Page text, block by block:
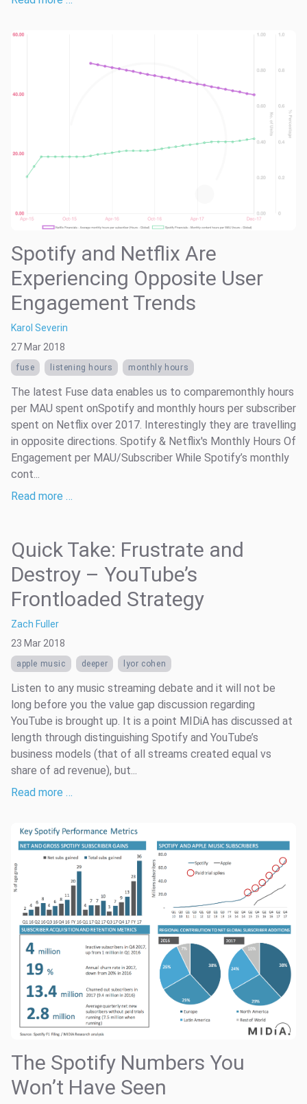
Spotify and Netflix Are
Experiencing Opposite User
Engagement Trends
Karol Severin
27 Mar 2018
fuse listening hours monthly hours
The latest Fuse data enables us to comparemonthly hours
per MAU spent onSpotify and monthly hours per subscriber
spent on Netflix over 2017. Interestingly they are travelling
in opposite directions. Spotify & Netflix's Monthly Hours Of
Engagement per MAU/Subscriber While Spotify’s monthly
cont...
Read more …
Quick Take: Frustrate and
Destroy – YouTube’s
Frontloaded Strategy
Zach Fuller
23 Mar 2018
apple music deeper lyor cohen
Listen to any music streaming debate and it will not be
long before you the value gap discussion regarding
YouTube is brought up. It is a point MIDiA has discussed at
length through distinguishing Spotify and YouTube’s
business models (that of all streams created equal vs
share of ad revenue), but...
Read more …
The Spotify Numbers You
Won’t Have Seen